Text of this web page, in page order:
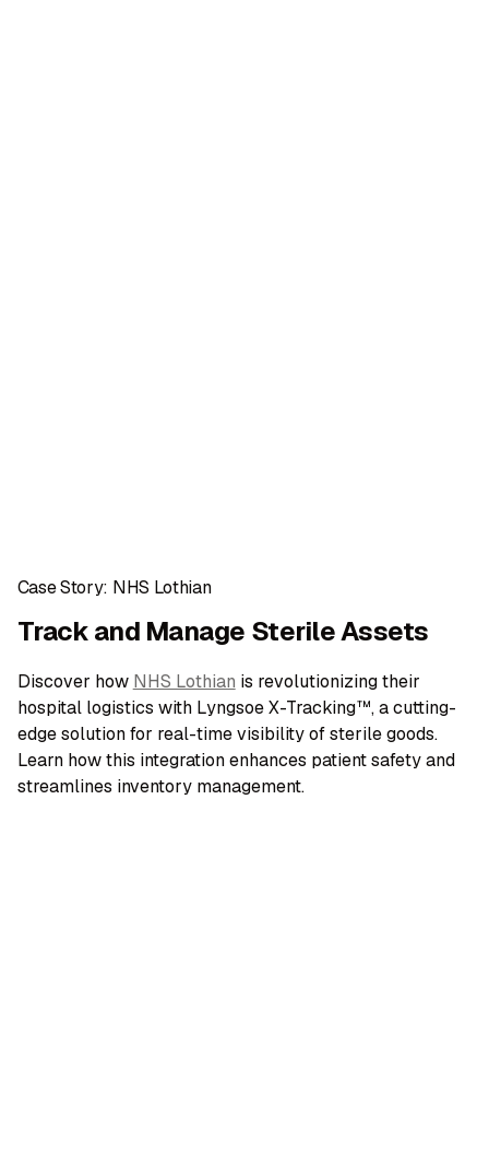
Case Story: NHS Lothian
Track and Manage Sterile Assets
Discover how NHS Lothian is revolutionizing their
hospital logistics with Lyngsoe X-Tracking™, a cutting-
edge solution for real-time visibility of sterile goods.
Learn how this integration enhances patient safety and
streamlines inventory management.